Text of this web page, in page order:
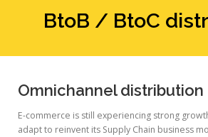
BtoB / BtoC
Omnichannel distribution
E-commerce is still experiencing strong
adapt to reinvent its Supply Chain business